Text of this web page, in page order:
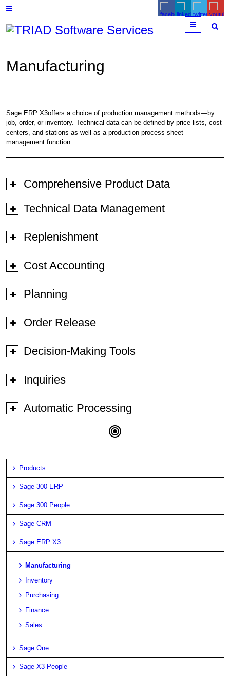
Menu
Manufacturing
Sage ERP X3offers a choice of production management methods—by
job, order, or inventory. Technical data can be defined by price lists, cost
centers, and stations as well as a production process sheet
management function.
Comprehensive Product Data
Technical Data Management
Replenishment
Cost Accounting
Planning
Order Release
Decision-Making Tools
Inquiries
Automatic Processing
Products
Sage 300 ERP
Sage 300 People
Sage CRM
Sage ERP X3
Manufacturing
Inventory
Purchasing
Finance
Sales
Sage One
Sage X3 People